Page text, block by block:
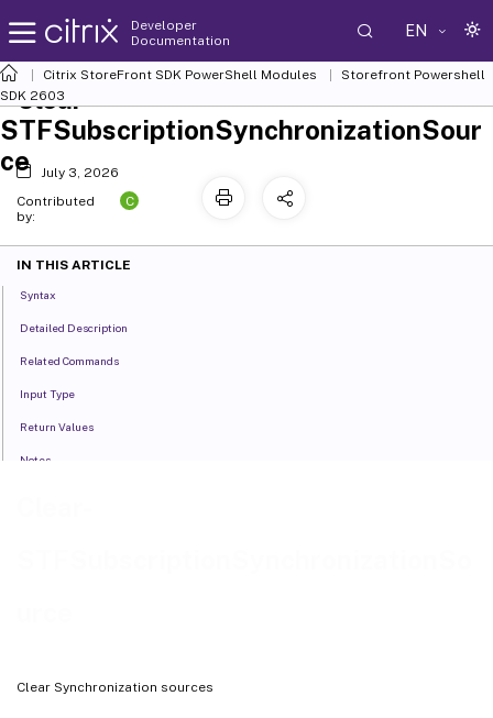
Developer
Documentation
EN
Citrix StoreFront SDK PowerShell Modules
Storefront Powershell
SDK 2603
Clear Synchronization sources
Clear-
STFSubscriptionSynchronizationSour
ce
July 3, 2026
Contributed
by:
C
IN THIS ARTICLE
Syntax
Detailed Description
Related Commands
Input Type
Return Values
Notes